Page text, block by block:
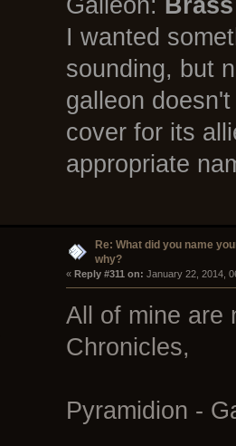
Galleon:
I wanted
sounding, but
galleon
cover for its
appropriate
Re: What did you name
why?
« Reply #311 on: January 22, 2014,
All of mine are
Chronicles,
Pyramidion -